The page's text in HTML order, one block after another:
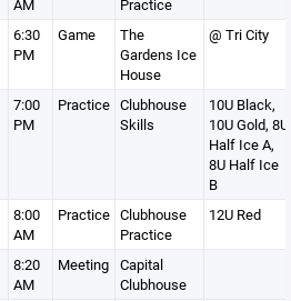
AM
Practice
6:30
PM
Game
The
Gardens Ice
House
@ Tri City
7:00
PM
Practice Clubhouse
Skills
10U Black,
10U Gold, 8U
Half Ice A,
8U Half Ice
B
8:00
AM
Practice Clubhouse
Practice
12U Red
8:20
AM
Meeting Capital
Clubhouse